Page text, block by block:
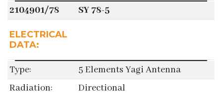
2104901/78 SY 78-5
ELECTRICAL
DATA:
Type:
5 Elements Yagi Antenna
Radiation:
Directional